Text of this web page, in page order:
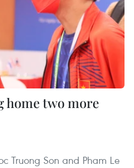
home two more
Truong Son and Pham Le